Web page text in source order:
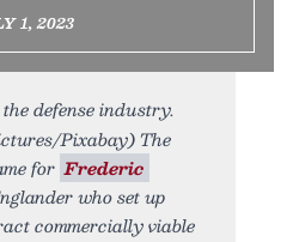
1, 2023
defense industry.
Pixabay) The
for Frederic
who set up
commercially viable